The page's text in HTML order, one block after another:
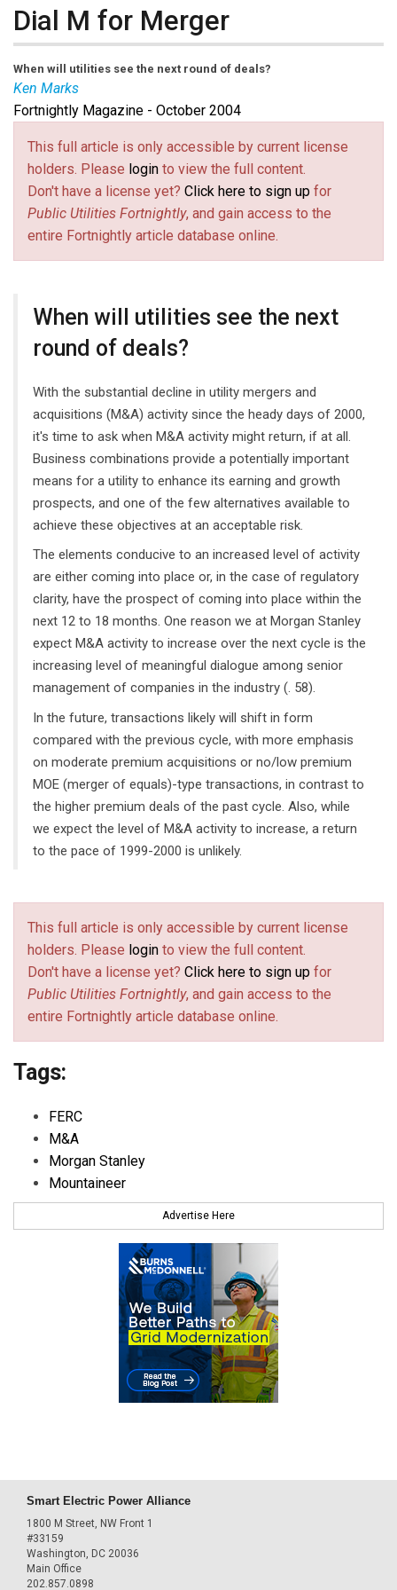
Dial M for Merger
When will utilities see the next round of deals?
Ken Marks
Fortnightly Magazine - October 2004
This full article is only accessible by current license
holders. Please login to view the full content.
Don't have a license yet? Click here to sign up for
Public Utilities Fortnightly, and gain access to the
entire Fortnightly article database online.
When will utilities see the next
round of deals?
With the substantial decline in utility mergers and
acquisitions (M&A) activity since the heady days of 2000,
it's time to ask when M&A activity might return, if at all.
Business combinations provide a potentially important
means for a utility to enhance its earning and growth
prospects, and one of the few alternatives available to
achieve these objectives at an acceptable risk.
The elements conducive to an increased level of activity
are either coming into place or, in the case of regulatory
clarity, have the prospect of coming into place within the
next 12 to 18 months. One reason we at Morgan Stanley
expect M&A activity to increase over the next cycle is the
increasing level of meaningful dialogue among senior
management of companies in the industry (. 58).
In the future, transactions likely will shift in form
compared with the previous cycle, with more emphasis
on moderate premium acquisitions or no/low premium
MOE (merger of equals)-type transactions, in contrast to
the higher premium deals of the past cycle. Also, while
we expect the level of M&A activity to increase, a return
to the pace of 1999-2000 is unlikely.
This full article is only accessible by current license
holders. Please login to view the full content.
Don't have a license yet? Click here to sign up for
Public Utilities Fortnightly, and gain access to the
entire Fortnightly article database online.
Tags:
FERC
M&A
Morgan Stanley
Mountaineer
Advertise Here
Smart Electric Power Alliance
1800 M Street, NW Front 1
#33159
Washington, DC 20036
Main Office
202.857.0898